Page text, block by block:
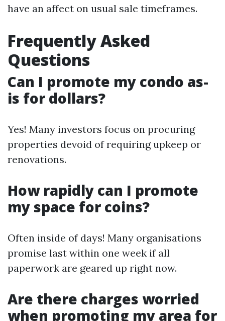
have an affect on usual sale timeframes.
Frequently Asked
Questions
Can I promote my condo as-
is for dollars?
Yes! Many investors focus on procuring
properties devoid of requiring upkeep or
renovations.
How rapidly can I promote
my space for coins?
Often inside of days! Many organisations
promise last within one week if all
paperwork are geared up right now.
Are there charges worried
when promoting my area for